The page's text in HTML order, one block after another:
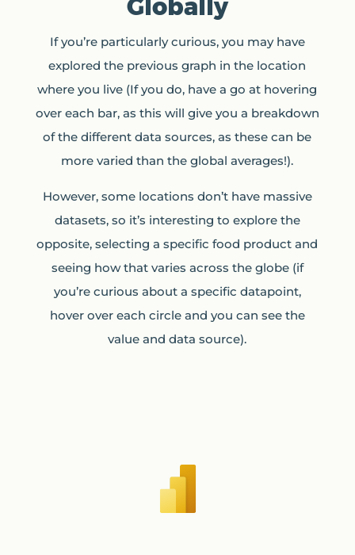
Globally
If you’re particularly curious, you may have
explored the previous graph in the location
where you live (If you do, have a go at hovering
over each bar, as this will give you a breakdown
of the different data sources, as these can be
more varied than the global averages!).
However, some locations don’t have massive
datasets, so it’s interesting to explore the
opposite, selecting a specific food product and
seeing how that varies across the globe (if
you’re curious about a specific datapoint,
hover over each circle and you can see the
value and data source).